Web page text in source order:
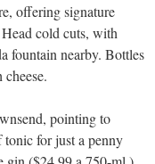
offering signature
cold cuts, with
fountain nearby. Bottles
pointing to
tonic for just a penny